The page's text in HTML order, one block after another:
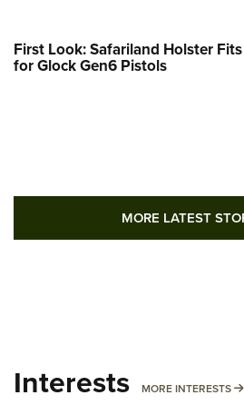
First Look: Safariland Holster Fits
for Glock Gen6 Pistols
MORE LATEST
Interests MORE INTERESTS